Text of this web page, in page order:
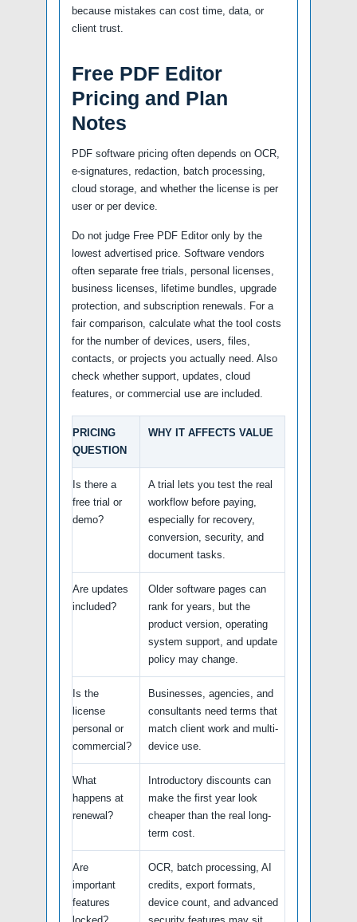
because mistakes can cost time, data, or
client trust.
Free PDF Editor
Pricing and Plan
Notes
PDF software pricing often depends on OCR,
e-signatures, redaction, batch processing,
cloud storage, and whether the license is per
user or per device.
Do not judge Free PDF Editor only by the
lowest advertised price. Software vendors
often separate free trials, personal licenses,
business licenses, lifetime bundles, upgrade
protection, and subscription renewals. For a
fair comparison, calculate what the tool costs
for the number of devices, users, files,
contacts, or projects you actually need. Also
check whether support, updates, cloud
features, or commercial use are included.
PRICING
QUESTION
WHY IT AFFECTS VALUE
Is there a
free trial or
demo?
A trial lets you test the real
workflow before paying,
especially for recovery,
conversion, security, and
document tasks.
Are updates
included?
Older software pages can
rank for years, but the
product version, operating
system support, and update
policy may change.
Is the
license
personal or
commercial?
Businesses, agencies, and
consultants need terms that
match client work and multi-
device use.
What
happens at
renewal?
Introductory discounts can
make the first year look
cheaper than the real long-
term cost.
Are
important
features
OCR, batch processing, AI
credits, export formats,
device count, and advanced